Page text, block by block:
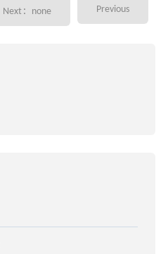
Previous
Next：none